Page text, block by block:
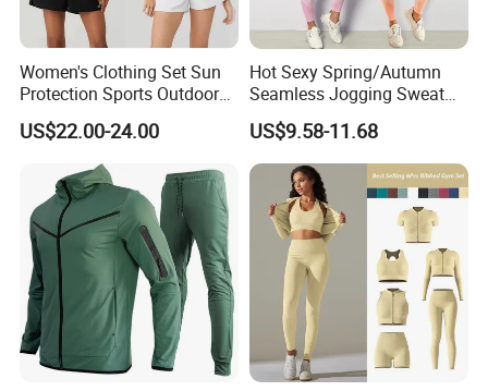
Women's Clothing Set Sun
Protection Sports Outdoor
Two-Piece Set Jogging
Wear
US$22.00-24.00
Hot Sexy Spring/Autumn
Seamless Jogging Sweat
Suits for Women, Two Piece
Striped Long Sleeves Crop
Top with Zipper + Butt
Lifting Yoga Pants Leisure
Sweatsuit
US$9.58-11.68